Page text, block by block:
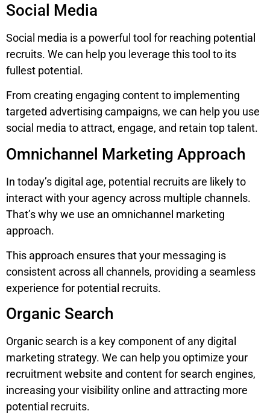
Social Media
Social media is a powerful tool for reaching potential
recruits. We can help you leverage this tool to its
fullest potential.
From creating engaging content to implementing
targeted advertising campaigns, we can help you use
social media to attract, engage, and retain top talent.
Omnichannel Marketing Approach
In today’s digital age, potential recruits are likely to
interact with your agency across multiple channels.
That’s why we use an omnichannel marketing
approach.
This approach ensures that your messaging is
consistent across all channels, providing a seamless
experience for potential recruits.
Organic Search
Organic search is a key component of any digital
marketing strategy. We can help you optimize your
recruitment website and content for search engines,
increasing your visibility online and attracting more
potential recruits.